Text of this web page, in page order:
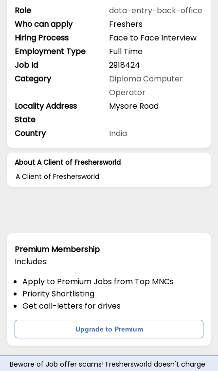
Role
data-entry-back-office
Who can apply
Freshers
Hiring Process
Face to Face Interview
Employment Type
Full Time
Job Id
2918424
Category
DiplomaComputer
Operator
Locality Address
Mysore Road
State
Country
India
About A Client of Freshersworld
A Client of Freshersworld
Premium Membership
Includes:
Apply to Premium Jobs from Top MNCs
Priority Shortlisting
Get call-letters for drives
Upgrade to Premium
Beware of Job offer scams! Freshersworld doesn't charge